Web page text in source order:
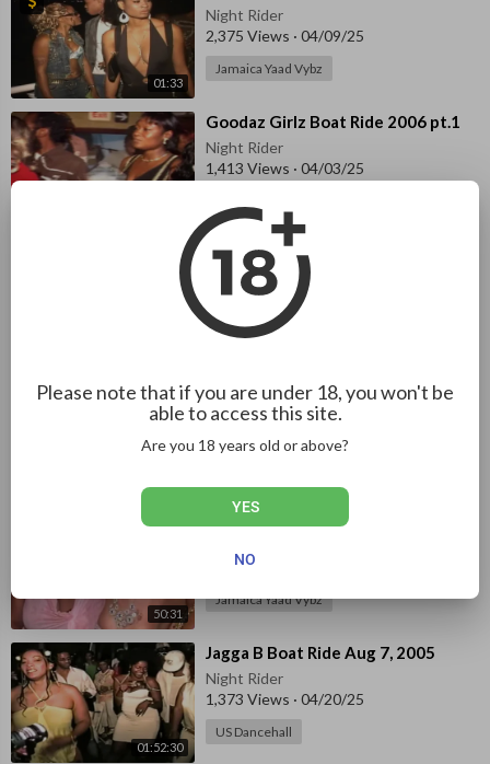
Please note that if you are under 18, you won't be
able to access this site.
Are you 18 years old or above?
YES
NO
01:33
Night Rider
2,375 Views · 04/09/25
Jamaica Yaad Vybz
⁣Goodaz Girlz Boat Ride 2006 pt.1
Night Rider
1,413 Views · 04/03/25
⁣Goodaz Girlz Boat Ride 2006 pt.2
Night Rider
1,394 Views· 04/03/25
Jamaica Yaad Vybz
⁣⁣Canadian Red & White Boat Ride
Jan 5, 2010 pt. 1
1,373 Views· 04/23/25
Jamaica Yaad Vybz
50:31
⁣Sky Juice Boat Ride 2011
1,461 Views
Jamaica Yaad Vybz
01:52:30
⁣Jagga B Boat Ride Aug 7, 2005
Night Rider
1,373 Views · 04/20/25
US Dancehall